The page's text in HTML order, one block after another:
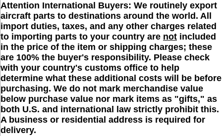
Attention International Buyers: We routinely export
aircraft parts to destinations around the world. All
import duties, taxes, and any other charges related
to importing parts to your country are not included
in the price of the item or shipping charges; these
are 100% the buyer's responsibility. Please check
with your country's customs office to help
determine what these additional costs will be before
purchasing. We do not mark merchandise value
below purchase value nor mark items as "gifts," as
both U.S. and international law strictly prohibit this.
A business or residential address is required for
delivery.